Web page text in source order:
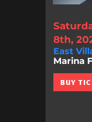
8th,
East
Marina
BUY